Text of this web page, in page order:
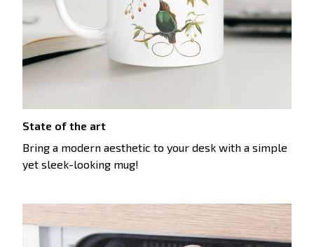
State of the art
Bring a modern aesthetic to your desk with a simple
yet sleek-looking mug!